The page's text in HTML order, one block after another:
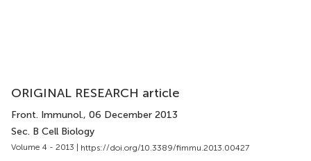
ORIGINAL RESEARCH article
Front. Immunol., 06 December 2013
Sec. B Cell Biology
Volume 4 - 2013 | https://doi.org/10.3389/fimmu.2013.00427